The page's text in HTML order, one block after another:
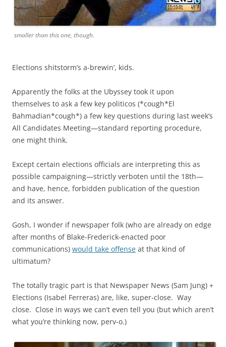
smaller than this one, though.
Elections shitstorm’s a-brewin’, kids.
Apparently the folks at the Ubyssey took it upon
themselves to ask a few key politicos (*cough*El
Bahmadian*cough*) a few key questions during last week’s
All Candidates Meeting—standard reporting procedure,
one might think.
Except certain elections officials are interpreting this as
possible campaigning—strictly verboten until the 18th—
and have, hence, forbidden publication of the question
and its answer.
Gosh, I wonder if newspaper folk (who are already on edge
after months of Blake-Frederick-enacted poor
communications) would take offense at that kind of
ultimatum?
The totally tragic part is that Newspaper News (Sam Jung) +
Elections (Isabel Ferreras) are, like, super-close. Way
close. Close in ways we can’t even tell you (but which aren’t
what you’re thinking now, perv-o.)